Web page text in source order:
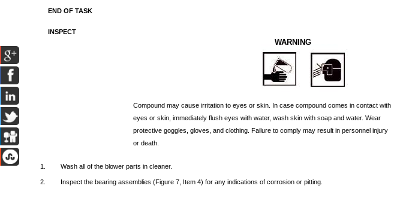
END OFTASK
INSPECT
WARNING
Compound may cause irritation toeyes orskin. Incase compound comes incontact with
eyes orskin, immediately flush eyes with water, wash skin with soap and water. Wear
protective goggles, gloves, and clothing. Failure tocomply may result inpersonnel injury
ordeath.
1. Wash all ofthe blower parts incleaner.
2. Inspect the bearing assemblies (Figure 7, Item 4)for any indications ofcorrosion orpitting.